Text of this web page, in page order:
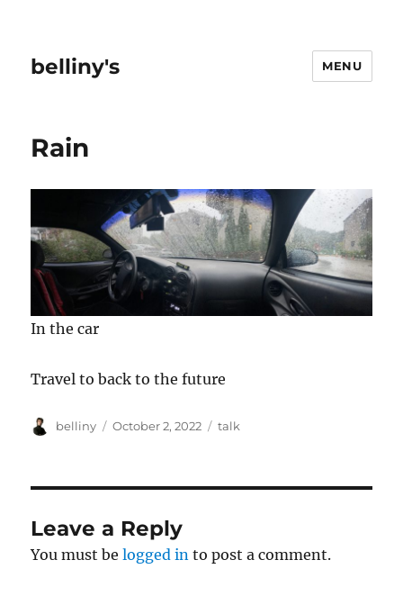
belliny's MENU
Rain
In the car
Travel to back to the future
Author
belliny
Posted
October 2, 2022 Categories
talk
Leave a Reply
You must belogged in to post a comment.